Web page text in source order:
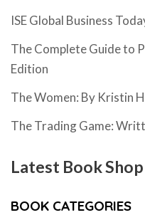
ISE Global Business
The Complete Guide to
Edition
The Women: By Kristin
The Trading Game:
Latest Book
BOOK CATEGORIES